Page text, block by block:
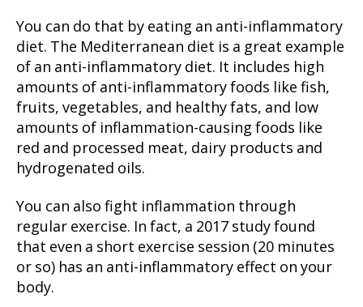
You can do that by eating an anti-inflammatory
diet. The Mediterranean diet is a great example
of an anti-inflammatory diet. It includes high
amounts of anti-inflammatory foods like fish,
fruits, vegetables, and healthy fats, and low
amounts of inflammation-causing foods like
red and processed meat, dairy products and
hydrogenated oils.
You can also fight inflammation through
regular exercise. In fact, a 2017 study found
that even a short exercise session (20 minutes
or so) has an anti-inflammatory effect on your
body.